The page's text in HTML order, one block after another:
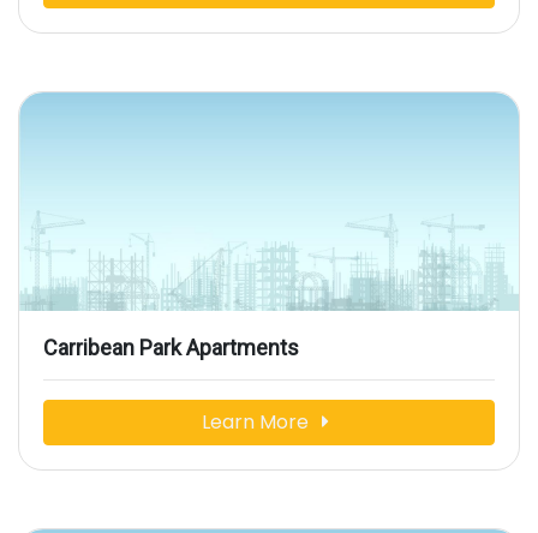
Carribean Park Apartments
Learn More